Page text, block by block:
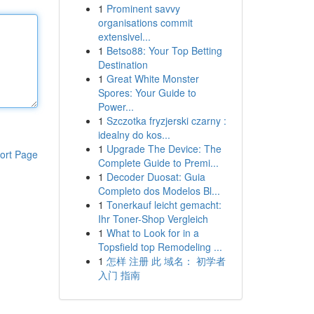
Page
1 Prominent savvy
organisations commit
extensivel...
1 Betso88: Your Top Betting
Destination
1 Great White Monster
Spores: Your Guide to
Power...
1 Szczotka fryzjerski czarny :
idealny do kos...
1 Upgrade The Device: The
Complete Guide to Premi...
1 Decoder Duosat: Guia
Completo dos Modelos Bl...
1 Tonerkauf leicht gemacht:
Ihr Toner-Shop Vergleich
1 What to Look for in a
Topsfield top Remodeling ...
1 怎样 注册 此 域名： 初学者
入门 指南